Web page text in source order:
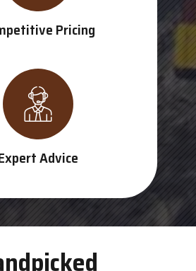
Pricing
Advice